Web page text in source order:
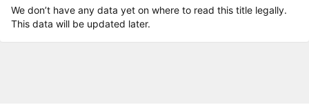
We don’t have any data yet on where to read this title legally.
This data will be updated later.